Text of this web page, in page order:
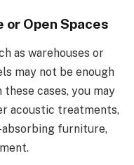
Open Spaces
as warehouses or
may not be enough
cases, you may
acoustic treatments,
furniture,